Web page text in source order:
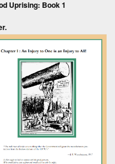
Uprising: Book 1